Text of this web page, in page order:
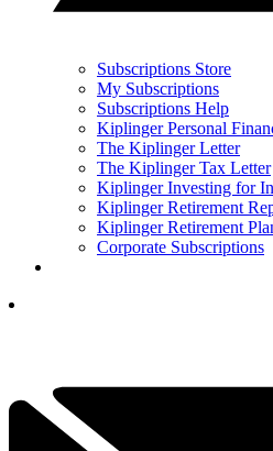
Subscriptions Store
My Subscriptions
Subscriptions Help
Kiplinger Personal
The Kiplinger Letter
The Kiplinger Tax Letter
Kiplinger Investing for
Kiplinger Retirement
Kiplinger Retirement
Corporate Subscriptions